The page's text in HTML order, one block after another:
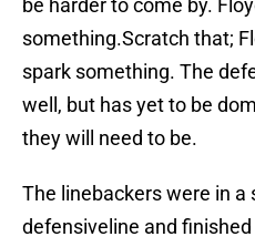
be harder to come by.
something.Scratch that;
spark something. The
well, but has yet to be
they will need to be.
The linebackers were in
defensiveline and